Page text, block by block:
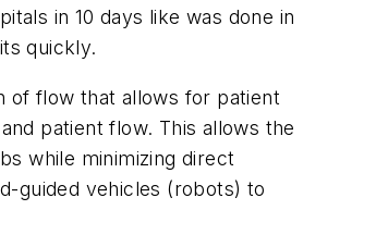
in 10 days like was done in
quickly.
of flow that allows for patient
patient flow. This allows the
while minimizing direct
guided vehicles (robots) to